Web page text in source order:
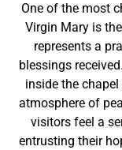
One of the most
Virgin Mary is
represents a
blessings
inside the
atmosphere of
visitors feel a
entrusting their